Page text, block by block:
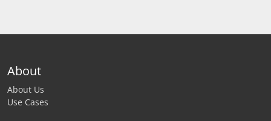
About
About Us
Use Cases